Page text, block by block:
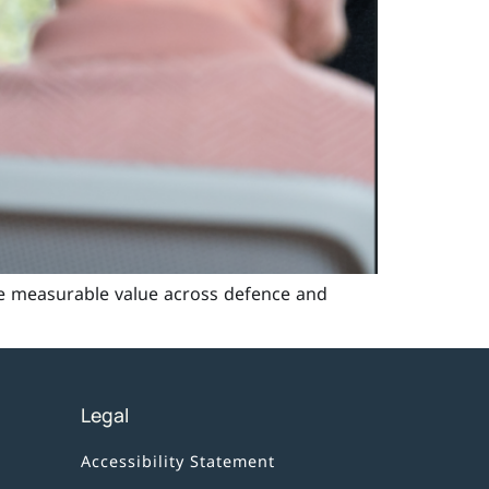
value across defence and
Legal
Accessibility Statement